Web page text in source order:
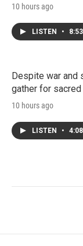
10 hours ago
LISTEN • 8:53
Despite war and
gather for
10 hours ago
LISTEN • 4:08